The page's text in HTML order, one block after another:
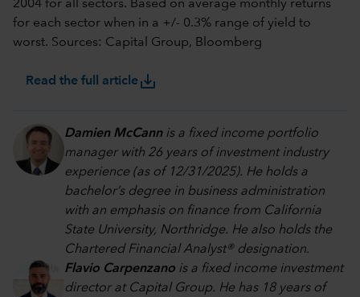
2004 for all sectors. Based on average monthly returns
for each sector when in a +/- 0.3% range of yield to
worst. Sources: Capital Group, Bloomberg
Read the full articlesave_alt
Damien McCannis a fixed income portfolio
manager with 26 years of investment industry
experience (as of 12/31/2025). He holds a
bachelor’s degree in business administration
with an emphasis on finance from California
State University, Northridge. He also holds the
Chartered Financial Analyst® designation.
Flavio Carpenzano is a fixed income investment
director at Capital Group. He has 18 years of